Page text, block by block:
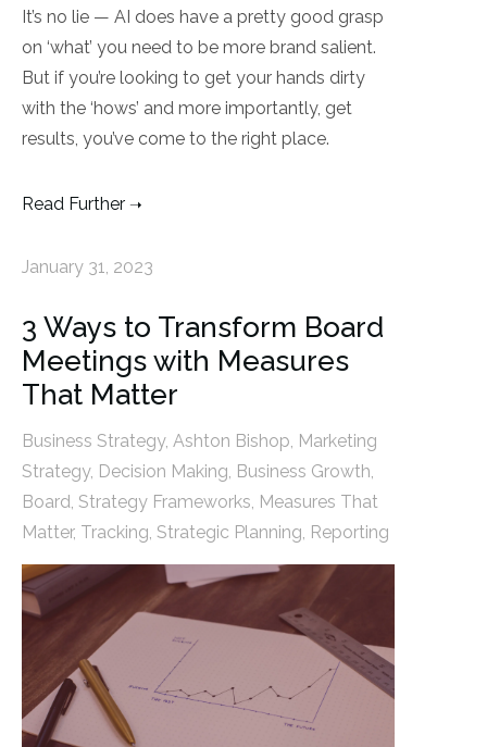
It’s no lie — AI does have a pretty good grasp
on ‘what’ you need to be more brand salient.
But if you’re looking to get your hands dirty
with the ‘hows’ and more importantly, get
results, you’ve come to the right place.
Read Further
January 31, 2023
3 Ways to Transform Board
Meetings with Measures
That Matter
Business Strategy, Ashton Bishop, Marketing
Strategy, Decision Making, Business Growth,
Board, Strategy Frameworks, Measures That
Matter, Tracking, Strategic Planning, Reporting